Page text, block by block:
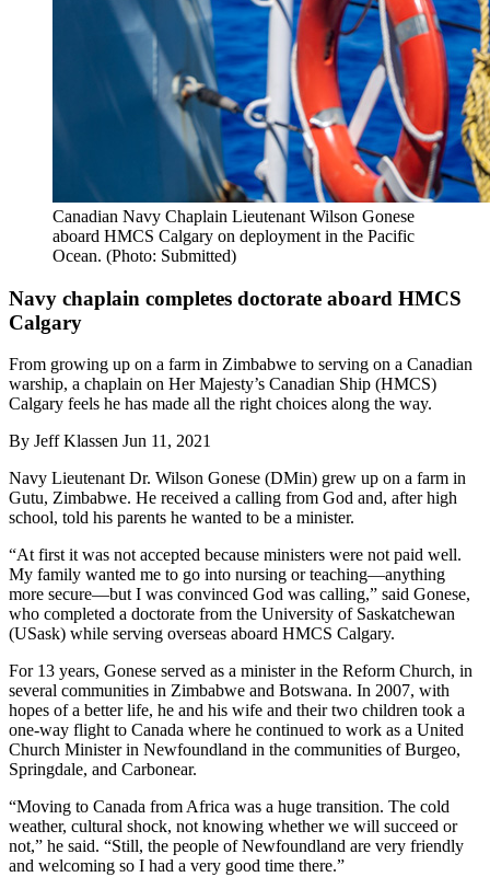
Canadian Navy Chaplain Lieutenant Wilson Gonese
aboard HMCS Calgary on deployment in the Pacific
Ocean. (Photo: Submitted)
Navy chaplain completes doctorate aboard HMCS
Calgary
From growing up on a farm in Zimbabwe to serving on a Canadian
warship, a chaplain on Her Majesty’s Canadian Ship (HMCS)
Calgary feels he has made all the right choices along the way.
By Jeff Klassen Jun 11, 2021
Navy Lieutenant Dr. Wilson Gonese (DMin) grew up on a farm in
Gutu, Zimbabwe. He received a calling from God and, after high
school, told his parents he wanted to be a minister.
“At first it was not accepted because ministers were not paid well.
My family wanted me to go into nursing or teaching—anything
more secure—but I was convinced God was calling,” said Gonese,
who completed a doctorate from the University of Saskatchewan
(USask) while serving overseas aboard HMCS Calgary.
For 13 years, Gonese served as a minister in the Reform Church, in
several communities in Zimbabwe and Botswana. In 2007, with
hopes of a better life, he and his wife and their two children took a
one-way flight to Canada where he continued to work as a United
Church Minister in Newfoundland in the communities of Burgeo,
Springdale, and Carbonear.
“Moving to Canada from Africa was a huge transition. The cold
weather, cultural shock, not knowing whether we will succeed or
not,” he said. “Still, the people of Newfoundland are very friendly
and welcoming so I had a very good time there.”